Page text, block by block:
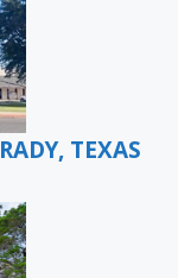
TEXAS